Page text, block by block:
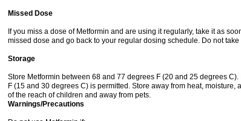
Missed Dose
If you miss a dose of Metformin and are using it regularly, take it as
missed dose and go back to your regular dosing schedule. Do not
Storage
Store Metformin between 68 and 77 degrees F (20 and 25 degrees
F (15 and 30 degrees C) is permitted. Store away from heat,
of the reach of children and away from pets.
Warnings/Precautions